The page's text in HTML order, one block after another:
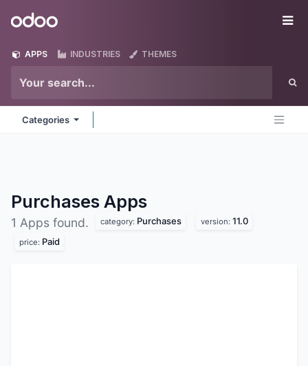
Odoo
APPS INDUSTRIES THEMES
Categories
Purchases Apps
1 Apps found. category: Purchases version: 11.0
price: Paid